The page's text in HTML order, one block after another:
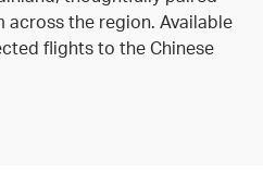
across the region. Available
flights to the Chinese